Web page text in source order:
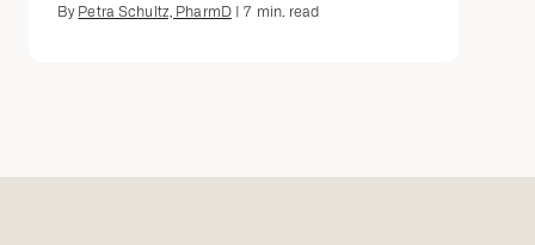
By Petra Schultz, PharmD|7 min. read